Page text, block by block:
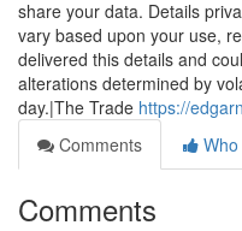
share your data. Details
vary based upon your use,
delivered this details and
alterations determined by
day.|The Trade https://
Comments
Comments